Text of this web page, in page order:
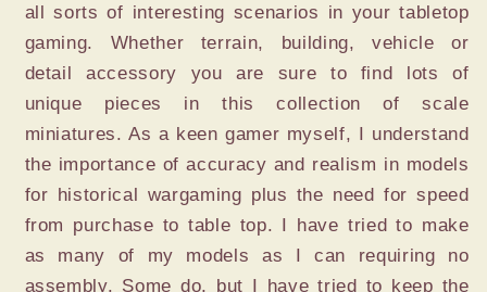
all sorts of interesting scenarios in your tabletop
gaming. Whether terrain, building, vehicle or
detail accessory you are sure to find lots of
unique pieces in this collection of scale
miniatures. As a keen gamer myself, I understand
the importance of accuracy and realism in models
for historical wargaming plus the need for speed
from purchase to table top. I have tried to make
as many of my models as I can requiring no
assembly. Some do, but I have tried to keep the